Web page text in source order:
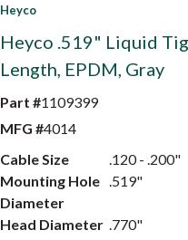
Heyco
Heyco .519" Liquid
Length, EPDM, Gray
Part #1109399
MFG #4014
Cable Size
.120 - .200"
Mounting Hole
Diameter
.519"
Head Diameter .770"